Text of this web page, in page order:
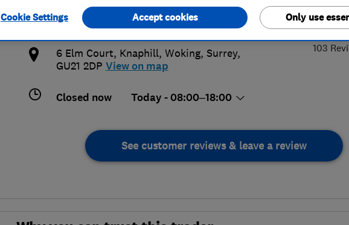
103
alex.dobson40@hotmail.com
http://www.adwindowsanddoors.co.uk
6 Elm Court, Knaphill, Woking, Surrey,
GU21 2DP View on map
Closed now Today - 08:00–18:00
See customer reviews & leave a review
Cookie Settings Only use
Accept cookies